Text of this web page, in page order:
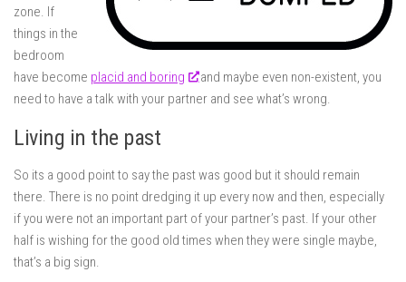
zone. If
things in the
bedroom
have become placid and boring
and maybe even non-existent, you
need to have a talk with your partner and see what’s wrong.
Living in the past
So its a good point to say the past was good but it should remain
there. There is no point dredging it up every now and then, especially
if you were not an important part of your partner’s past. If your other
half is wishing for the good old times when they were single maybe,
that’s a big sign.